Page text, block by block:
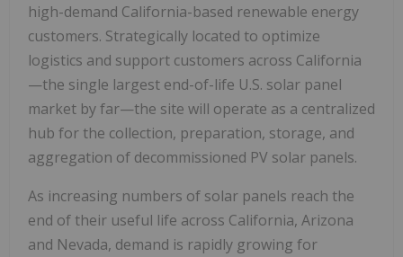
high-demand California-based renewable energy
customers. Strategically located to optimize
logistics and support customers across California
—the single largest end-of-life U.S. solar panel
market by far—the site will operate as a centralized
hub for the collection, preparation, storage, and
aggregation of decommissioned PV solar panels.
As increasing numbers of solar panels reach the
end of their useful life across California, Arizona
and Nevada, demand is rapidly growing for